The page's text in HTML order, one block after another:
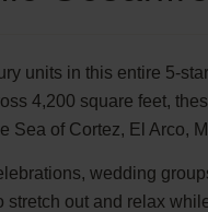
units in this entire 5-
4,200 square feet,
Sea of Cortez, El Arco,
wedding
stretch out and relax